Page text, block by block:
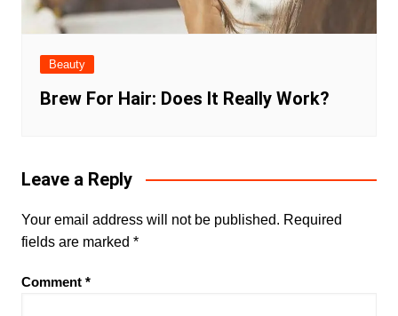
Beauty
Brew For Hair: Does It Really Work?
Leave a Reply
Your email address will not be published. Required
fields are marked *
Comment *